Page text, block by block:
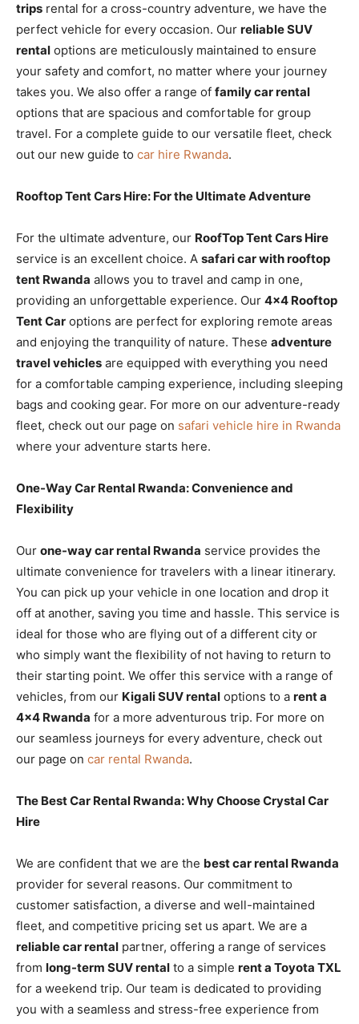
trips rental for a cross-country adventure, we have the
perfect vehicle for every occasion. Our reliable SUV
rental options are meticulously maintained to ensure
your safety and comfort, no matter where your journey
takes you. We also offer a range of family car rental
options that are spacious and comfortable for group
travel. For a complete guide to our versatile fleet, check
out our new guide to car hire Rwanda.
Rooftop Tent Cars Hire: For the Ultimate Adventure
For the ultimate adventure, our RoofTop Tent Cars Hire
service is an excellent choice. A safari car with rooftop
tent Rwanda allows you to travel and camp in one,
providing an unforgettable experience. Our 4×4 Rooftop
Tent Car options are perfect for exploring remote areas
and enjoying the tranquility of nature. These adventure
travel vehicles are equipped with everything you need
for a comfortable camping experience, including sleeping
bags and cooking gear. For more on our adventure-ready
fleet, check out our page on safari vehicle hire in Rwanda
where your adventure starts here.
One-Way Car Rental Rwanda: Convenience and
Flexibility
Our one-way car rental Rwanda service provides the
ultimate convenience for travelers with a linear itinerary.
You can pick up your vehicle in one location and drop it
off at another, saving you time and hassle. This service is
ideal for those who are flying out of a different city or
who simply want the flexibility of not having to return to
their starting point. We offer this service with a range of
vehicles, from our Kigali SUV rental options to a rent a
4×4 Rwanda for a more adventurous trip. For more on
our seamless journeys for every adventure, check out
our page on car rental Rwanda.
The Best Car Rental Rwanda: Why Choose Crystal Car
Hire
We are confident that we are the best car rental Rwanda
provider for several reasons. Our commitment to
customer satisfaction, a diverse and well-maintained
fleet, and competitive pricing set us apart. We are a
reliable car rental partner, offering a range of services
from long-term SUV rental to a simple rent a Toyota TXL
for a weekend trip. Our team is dedicated to providing
you with a seamless and stress-free experience from